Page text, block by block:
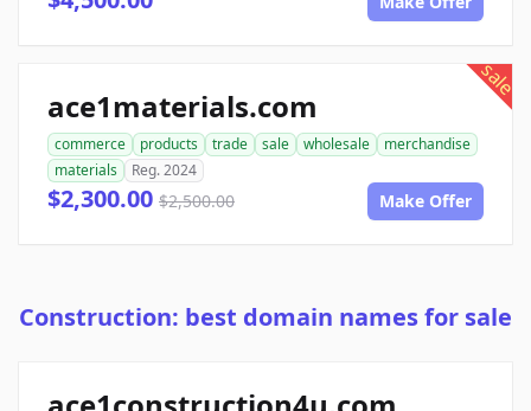
sale
ace1materials.com
commerce products trade sale wholesale
merchandise
materials
Reg. 2024
$2,300.00 $2,500.00 Make Offer
Construction: best domain names for sale